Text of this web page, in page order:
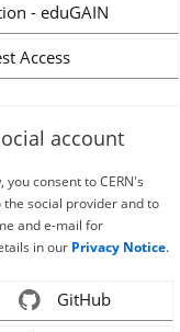
- eduGAIN
Access
account
consent to CERN's
social provider and to
and e-mail for
in our Privacy Notice.
GitHub